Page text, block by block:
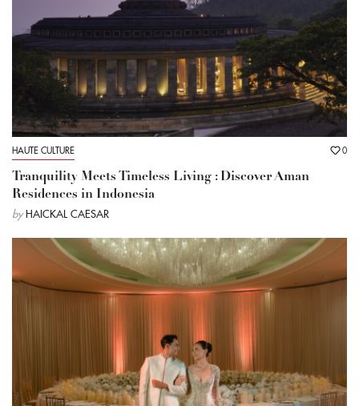
HAUTE CULTURE 0
Tranquility Meets Timeless Living : Discover Aman
Residences in Indonesia
by HAICKAL CAESAR